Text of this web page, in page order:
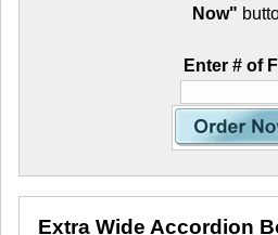
Now"
Enter # of
Extra Wide Accordion